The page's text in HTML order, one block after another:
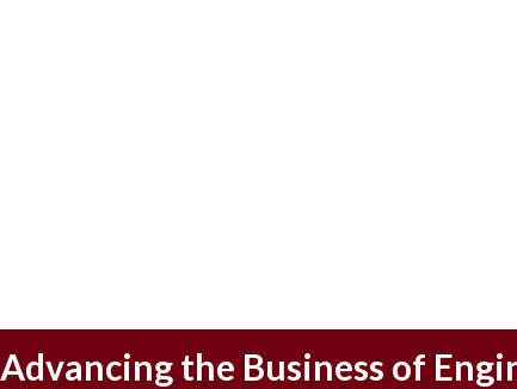
Advancing the Business of